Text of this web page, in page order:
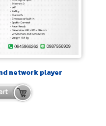
network player